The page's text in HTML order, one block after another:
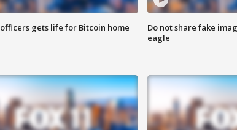
officers gets life for Bitcoin home
Do not share fake
eagle